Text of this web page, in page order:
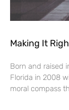
Making It
Born and raised
Florida in 2008
moral compass